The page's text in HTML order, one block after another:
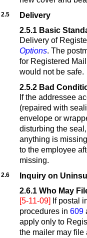
2.5
Delivery
2.5.1 Basic
Delivery of
Options. The
for Registered
would not be safe.
2.5.2 Bad
If the addressee
(repaired with
envelope or
disturbing the
anything is
to the employee
missing.
2.6
Inquiry on
2.6.1 Who May
[5-11-09]
If postal
procedures in 609
apply only to
the mailer may